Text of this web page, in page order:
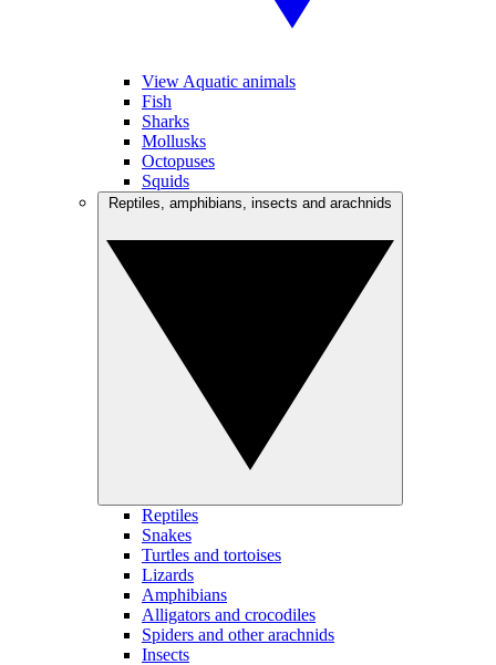
View Aquatic animals
Fish
Sharks
Mollusks
Octopuses
Squids
Reptiles
Snakes
Turtles and tortoises
Lizards
Amphibians
Alligators and crocodiles
Spiders and other arachnids
Insects